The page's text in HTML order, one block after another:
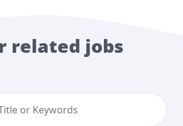
related jobs